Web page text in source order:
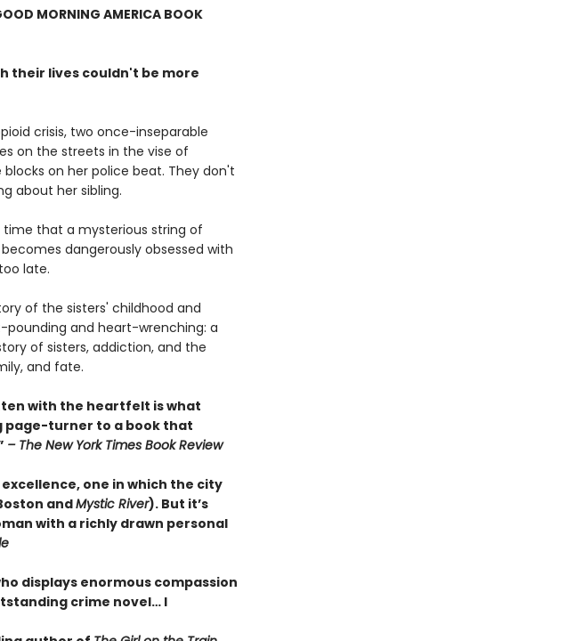
MORNING AMERICA BOOK
their lives couldn't be more
crisis, two once-inseparable
on the streets in the vise of
on her police beat. They don't
about her sibling.
time that a mysterious string of
dangerously obsessed with
late.
of the sisters' childhood and
pounding and heart-wrenching: a
of sisters, addiction, and the
and fate.
with the heartfelt is what
turner to a book that
– The New York Times Book Review
one in which the city
andMystic River). But it’s
with a richly drawn personal
displays enormous compassion
crime novel… I